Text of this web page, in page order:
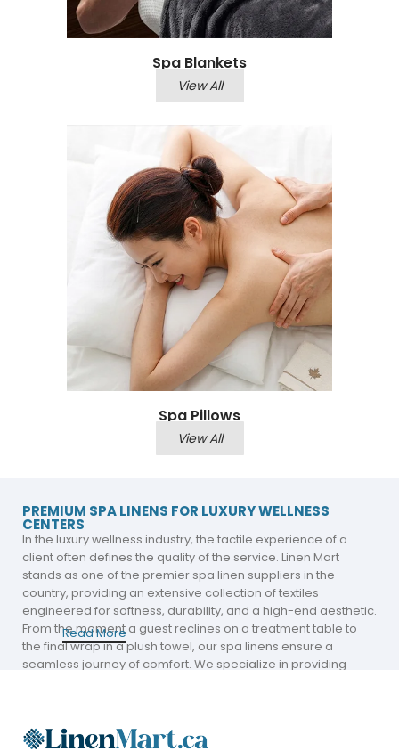
Spa Blankets
View All
Spa Pillows
View All
PREMIUM SPA LINENS FOR LUXURY WELLNESS
CENTERS
In the luxury wellness industry, the tactile experience of a
client often defines the quality of the service. Linen Mart
stands as one of the premier spa linen suppliers in the
country, providing an extensive collection of textiles
engineered for softness, durability, and a high-end aesthetic.
From the moment a guest reclines on a treatment table to
the final wrap in a plush towel, our spa linens ensure a
seamless journey of comfort. We specialize in providing
A Comprehensive Collection for Every
Read More